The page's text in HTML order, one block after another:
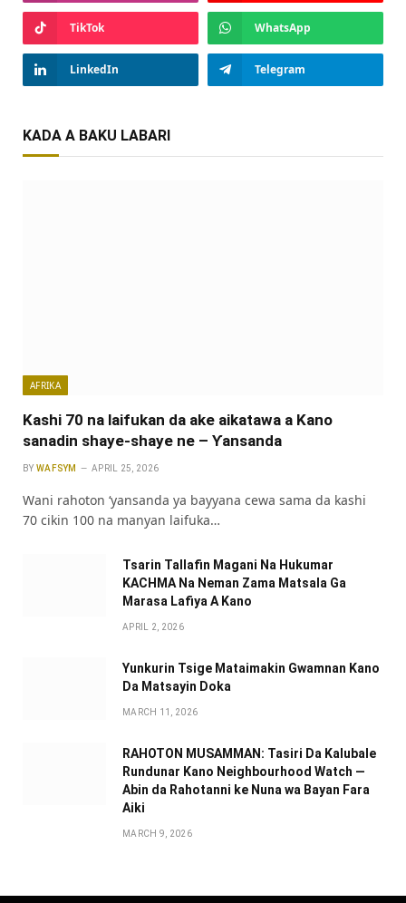
TikTok WhatsApp
LinkedIn Telegram
KADA A BAKU LABARI
AFRIKA
Kashi 70 na laifukan da ake aikatawa a Kano
sanadin shaye-shaye ne – Ƴansanda
BY WAFSYM APRIL 25, 2026
Wani rahoton ‘yansanda ya bayyana cewa sama da kashi
70 cikin 100 na manyan laifuka…
Tsarin Tallafin Magani Na Hukumar
KACHMA Na Neman Zama Matsala Ga
Marasa Lafiya A Kano
APRIL 2, 2026
Yunkurin Tsige Mataimakin Gwamnan Kano
Da Matsayin Doka
MARCH 11, 2026
RAHOTON MUSAMMAN: Tasiri Da Kalubale
Rundunar Kano Neighbourhood Watch —
Abin da Rahotanni ke Nuna wa Bayan Fara
Aiki
MARCH 9, 2026